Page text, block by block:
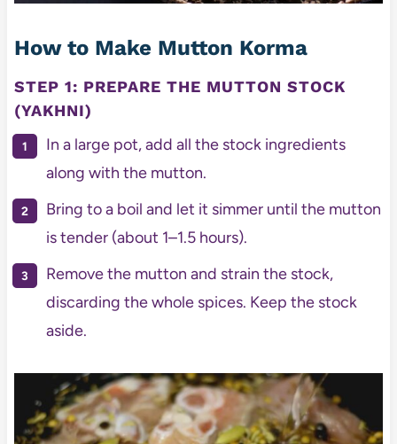
How to Make Mutton Korma
STEP 1: PREPARE THE MUTTON STOCK
(YAKHNI)
In a large pot, add all the stock ingredients
along with the mutton.
Bring to a boil and let it simmer until the mutton
is tender (about 1–1.5 hours).
Remove the mutton and strain the stock,
discarding the whole spices. Keep the stock
aside.